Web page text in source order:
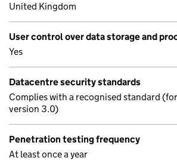
United Kingdom
User control over data storage and
Yes
Datacentre security standards
Complies with a recognised standard
version 3.0)
Penetration testing frequency
At least once a year